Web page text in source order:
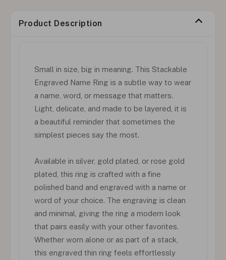
Product Description
Small in size, big in meaning. This Stackable
Engraved Name Ring is a subtle way to wear
a name, word, or message that matters.
Light, delicate, and made to be layered, it is
a beautiful reminder that sometimes the
simplest pieces say the most.
Available in silver, gold plated, or rose gold
plated, this ring is crafted with a fine
polished band and engraved with a name or
word of your choice. The engraving is clean
and minimal, giving the ring a modern look
that pairs easily with your other favorites.
Whether worn alone or as part of a stack,
this engraved thin ring feels effortlessly